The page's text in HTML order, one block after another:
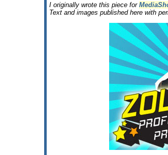
I originally wrote this piece for
Text and images published here with